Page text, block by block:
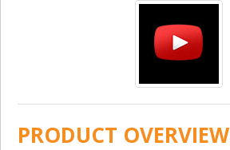
PRODUCT OVERVIEW